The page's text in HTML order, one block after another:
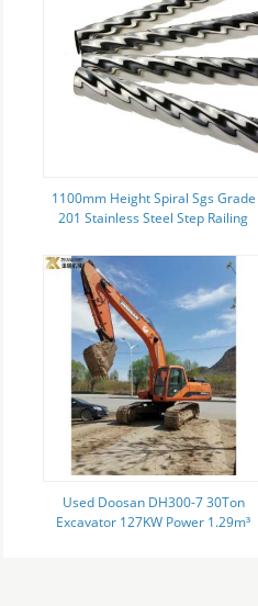
1100mm Height Spiral Sgs Grade
201 Stainless Steel Step Railing
Used Doosan DH300-7 30Ton
Excavator 127KW Power 1.29m³